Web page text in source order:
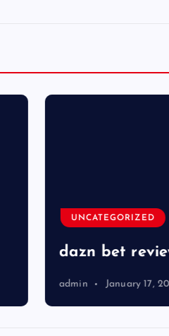
UNCATEGORIZED
dazn bet review
admin January 17, 2024